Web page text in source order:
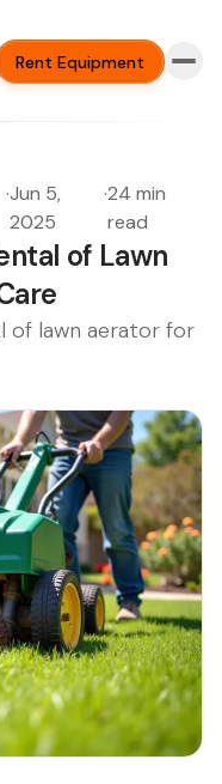
Rent Equipment
·Jun 5,
2025
·24 min
read
of Lawn
of lawn aerator for